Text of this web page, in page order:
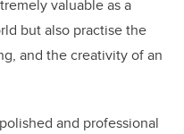
valuable as a
but also practise the
and the creativity of an
and professional